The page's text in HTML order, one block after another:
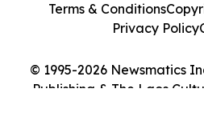
© 1995-2026 Newsmatics
Publishing & The Laos
Terms & Conditions
Privacy Policy